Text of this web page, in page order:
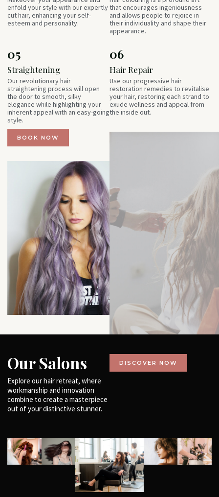
enfold your style with our expertly
cut hair, enhancing your self-
esteem and personality.
that encourages ingeniousness
and allows people to rejoice in
their individuality and shape their
appearance.
05
Straightening
Our revolutionary hair
straightening process will open
the door to smooth, silky
elegance while highlighting your
inherent appeal with an easy-going
style.
06
Hair Repair
Use our progressive hair
restoration remedies to revitalise
your hair, restoring each strand to
exude wellness and appeal from
the inside out.
BOOK NOW
Our Salons
Explore our hair retreat, where
workmanship and innovation
combine to create a masterpiece
out of your distinctive stunner.
DISCOVER NOW